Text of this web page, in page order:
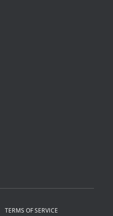
TERMS OF SERVICE